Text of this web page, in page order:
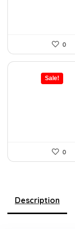
0
Sale!
0
Description